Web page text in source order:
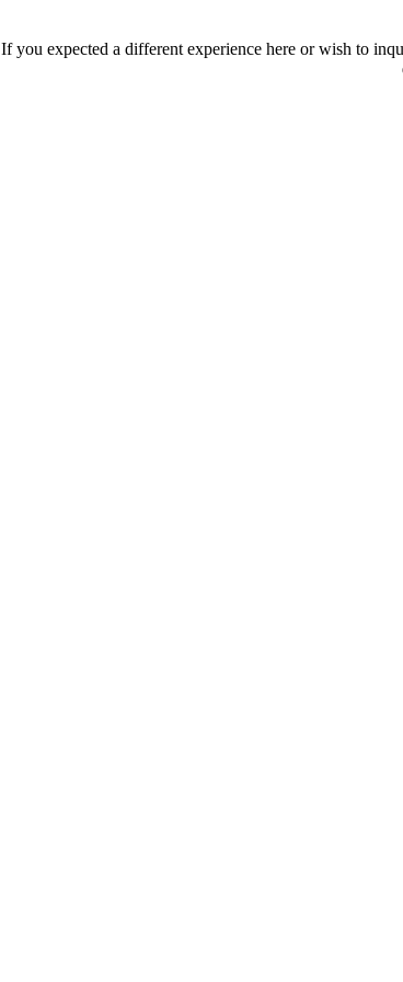
If you expected a different experience here or wish to